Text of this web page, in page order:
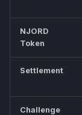
NJORD
Token
Settlement
Challenge